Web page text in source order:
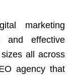
marketing
and effective
all across
agency that